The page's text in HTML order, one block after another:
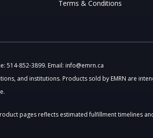
Terms & Conditions
514-852-3899. Email: info@emrn.ca
and institutions. Products sold by EMRN are
pages reflects estimated fulfillment timelines